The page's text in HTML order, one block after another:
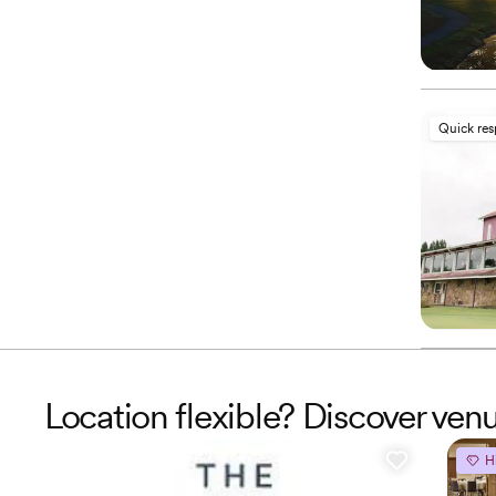
Quick
Location flexible? Discover